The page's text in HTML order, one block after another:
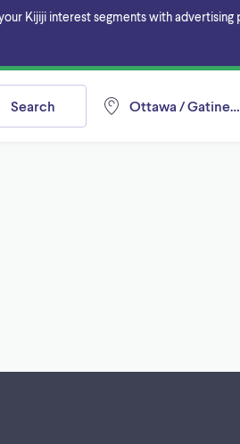
Kijiji interest segments with
Ottawa /
Search